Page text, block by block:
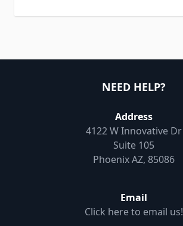
NEED HELP?
Address
4122 W Innovative Dr
Suite 105
Phoenix AZ, 85086
Email
Click here to email us!